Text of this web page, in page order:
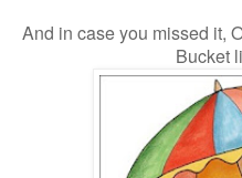
And in case you missed it,
Bucket